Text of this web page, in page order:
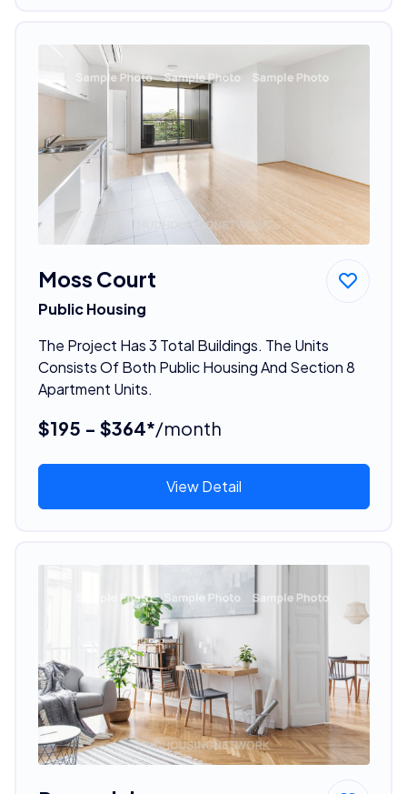
Moss Court
Public Housing
The Project Has 3 Total Buildings. The Units
Consists Of Both Public Housing And Section 8
Apartment Units.
$195 - $364*/month
View Detail